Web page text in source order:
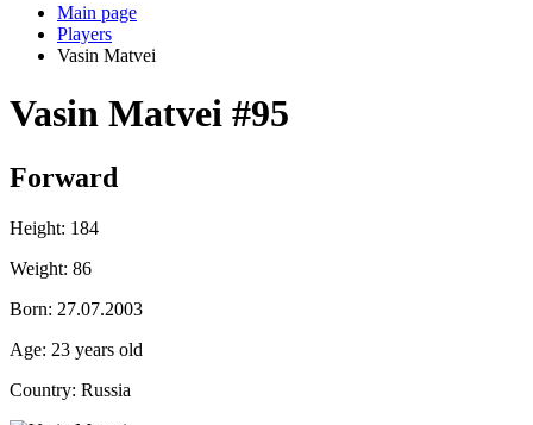
Main page
Players
Vasin Matvei
Vasin Matvei #95
Forward
Height: 184
Weight: 86
Born: 27.07.2003
Age: 23 years old
Country: Russia